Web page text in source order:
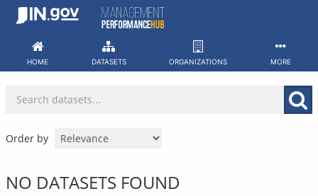
Skip
HOME DATASETS ORGANIZATIONS MORE
Order by
NO DATASETS FOUND